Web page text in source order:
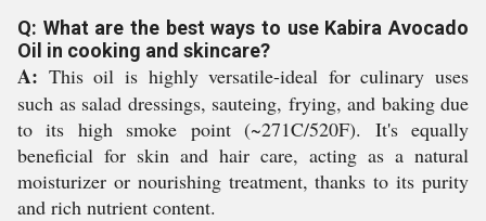
Q: What are the best ways to use Kabira Avocado
Oil in cooking and skincare?
A: This oil is highly versatile-ideal for culinary uses
such as salad dressings, sauteing, frying, and baking due
to its high smoke point (~271C/520F). It's equally
beneficial for skin and hair care, acting as a natural
moisturizer or nourishing treatment, thanks to its purity
and rich nutrient content.